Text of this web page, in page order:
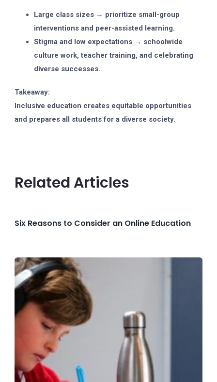
Large class sizes → prioritize small-group
interventions and peer-assisted learning.
Stigma and low expectations → schoolwide
culture work, teacher training, and celebrating
diverse successes.
Takeaway:
Inclusive education creates equitable opportunities
and prepares all students for a diverse society.
Related Articles
Six Reasons to Consider an Online Education